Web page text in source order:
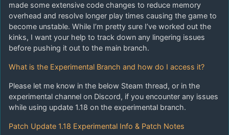
made some extensive code changes to reduce memory
overhead and resolve longer play times causing the game to
become unstable. While I’m pretty sure I’ve worked out the
kinks, I want your help to track down any lingering issues
before pushing it out to the main branch.
What is the Experimental Branch and how do I access it?
Please let me know in the below Steam thread, or in the
experimental channel on Discord, if you encounter any issues
while using update 1.18 on the experimental branch.
Patch Update 1.18 Experimental Info & Patch Notes